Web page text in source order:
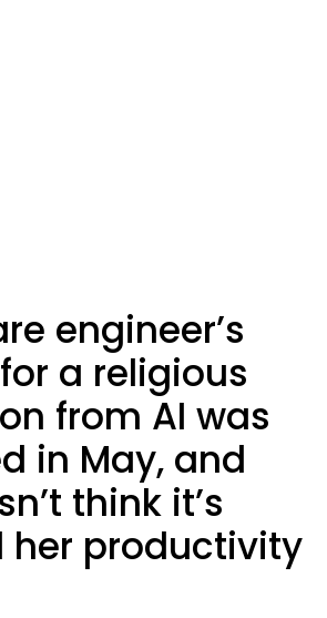
engineer’s
a religious
from AI was
in May, and
think it’s
her productivity